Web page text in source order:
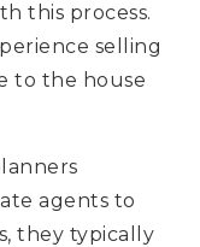
this process.
selling
to the house
agents to
they typically